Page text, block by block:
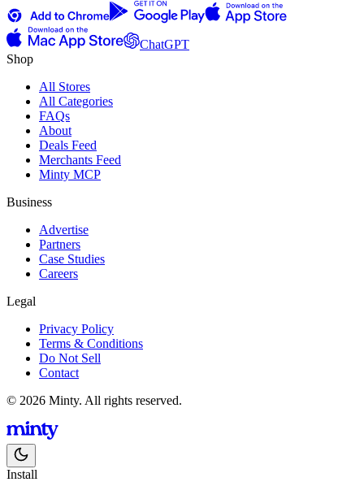
ChatGPT
Shop
All Stores
All Categories
FAQs
About
Deals Feed
Merchants Feed
Minty MCP
Business
Advertise
Partners
Case Studies
Careers
Legal
Privacy Policy
Terms & Conditions
Do Not Sell
Contact
© 2026 Minty. All rights reserved.
Install